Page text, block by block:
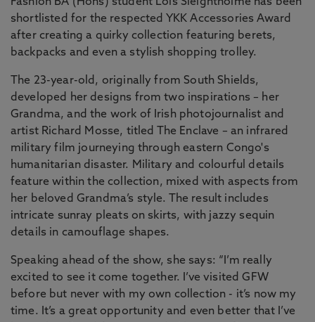
shortlisted for the respected YKK Accessories Award
after creating a quirky collection featuring berets,
backpacks and even a stylish shopping trolley.
The 23-year-old, originally from South Shields,
developed her designs from two inspirations – her
Grandma, and the work of Irish photojournalist and
artist Richard Mosse, titled The Enclave – an infrared
military film journeying through eastern Congo's
humanitarian disaster. Military and colourful details
feature within the collection, mixed with aspects from
her beloved Grandma’s style. The result includes
intricate sunray pleats on skirts, with jazzy sequin
details in camouflage shapes.
Speaking ahead of the show, she says: “I’m really
excited to see it come together. I’ve visited GFW
before but never with my own collection - it’s now my
time. It’s a great opportunity and even better that I’ve